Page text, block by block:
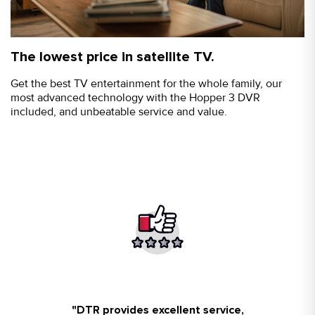
The lowest price in satellite TV.
Get the best TV entertainment for the whole family, our
most advanced technology with the Hopper 3 DVR
included, and unbeatable service and value.
"DTR provides excellent service,
Aaron Carlos at DTR got us set up